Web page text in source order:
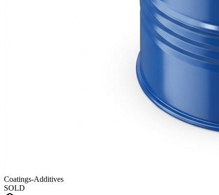
Coatings-Additives
SOLD